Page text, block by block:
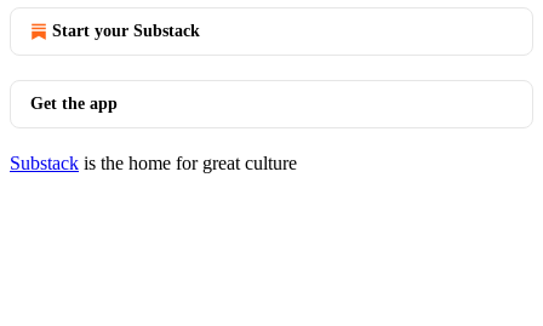
Start your Substack
Get the app
Substack is the home for great culture